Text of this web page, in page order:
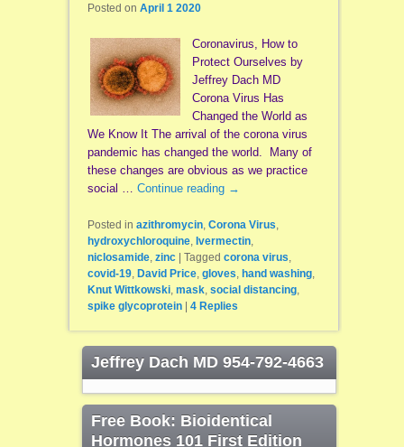
Posted on April 1 2020
Coronavirus, How to
Protect Ourselves by
Jeffrey Dach MD
Corona Virus Has
Changed the World as
We Know It The arrival of the corona virus
pandemic has changed the world. Many of
these changes are obvious as we practice
social … Continue reading →
Posted in azithromycin, Corona Virus,
hydroxychloroquine, Ivermectin,
niclosamide, zinc Tagged corona virus,
covid-19, David Price, gloves, hand washing,
Knut Wittkowski, mask, social distancing,
spike glycoprotein
4Replies
Jeffrey Dach MD 954-792-4663
Free Book: Bioidentical
Hormones 101 First Edition